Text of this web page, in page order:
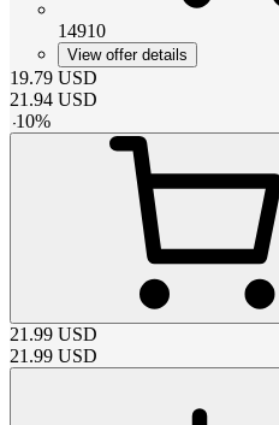
14910
View offer details
19.79 USD
21.94 USD
-10%
21.99 USD
21.99 USD